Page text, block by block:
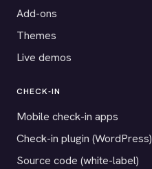
Add-ons
Themes
Live demos
CHECK-IN
Mobile check-in apps
Check-in plugin (WordPress)
Source code (white-label)